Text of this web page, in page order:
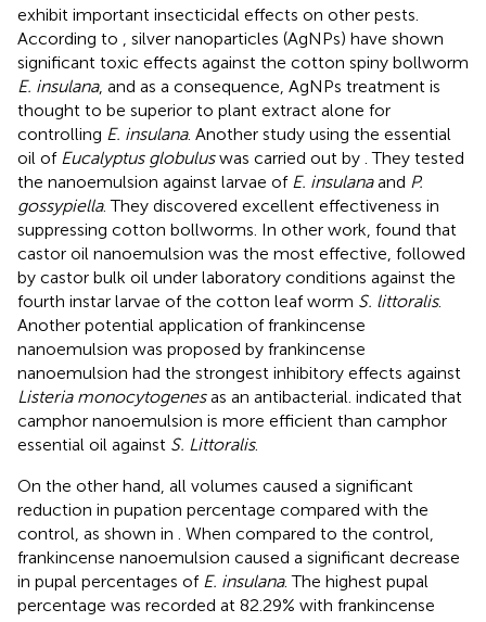
exhibit important insecticidal effects on other pests.
According to
, silver nanoparticles (AgNPs) have shown
significant toxic effects against the cotton spiny bollworm
E. insulana, and as a consequence, AgNPs treatment is
thought to be superior to plant extract alone for
controlling E. insulana. Another study using the essential
oil of Eucalyptus globuluswas carried out by . They tested
the nanoemulsion against larvae of E. insulanaand P.
gossypiella. They discovered excellent effectiveness in
suppressing cotton bollworms. In other work, found that
castor oil nanoemulsion was the most effective, followed
by castor bulk oil under laboratory conditions against the
fourth instar larvae of the cotton leaf worm S. littoralis.
Another potential application of frankincense
nanoemulsion was proposed by frankincense
nanoemulsion had the strongest inhibitory effects against
Listeria monocytogenesas an antibacterial. indicated that
camphor nanoemulsion is more efficient than camphor
essential oil against S. Littoralis.
On the other hand, all volumes caused a significant
reduction in pupation percentage compared with the
control, as shown in
. When compared to the control,
frankincense nanoemulsion caused a significant decrease
in pupal percentages of E. insulana. The highest pupal
percentage was recorded at 82.29% with frankincense